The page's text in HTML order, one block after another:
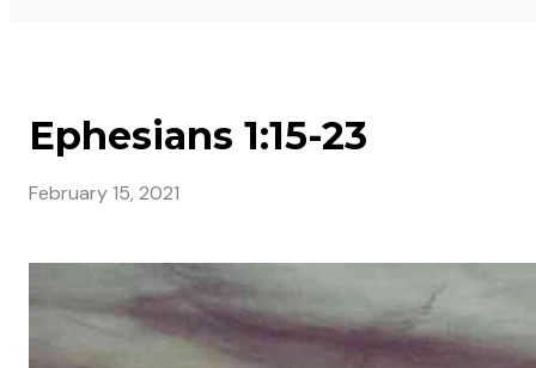
Ephesians 1:15-23
February 15, 2021